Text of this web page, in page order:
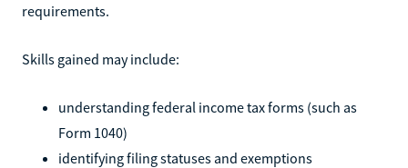
requirements.
Skills gained may include:
understanding federal income tax forms (such as
Form 1040)
identifying filing statuses and exemptions